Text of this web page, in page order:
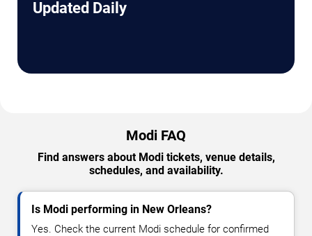
Updated Daily
Modi FAQ
Find answers about Modi tickets, venue details,
schedules, and availability.
Is Modi performing in New Orleans?
Yes. Check the current Modi schedule for confirmed